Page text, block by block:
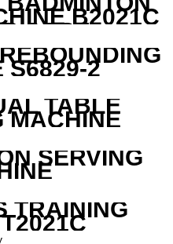
B2021C
COST
S6829-2
TABLE
MACHINE
SERVING
TRAINING